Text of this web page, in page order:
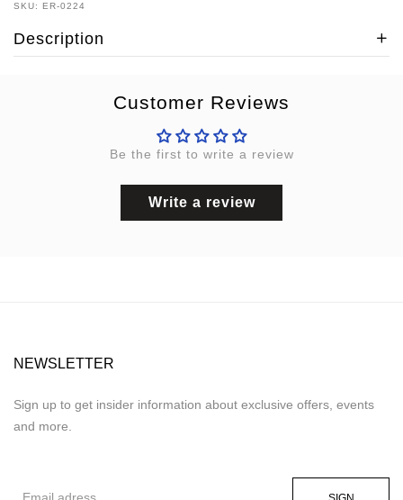
SKU: ER-0224
Description
Customer Reviews
Be the first to write a review
Write a review
NEWSLETTER
Sign up to get insider information about exclusive offers, events
and more.